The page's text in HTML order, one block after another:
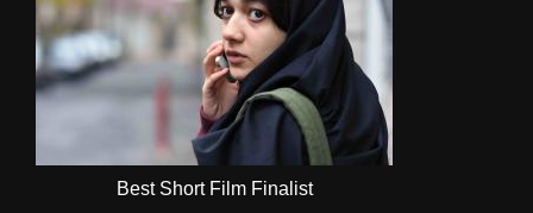
Best Short Film Finalist